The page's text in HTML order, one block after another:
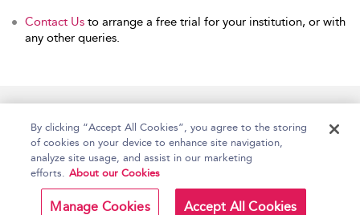
Contact Us to arrange a free trial for your institution, or with
any other queries.
Copyright Bloomsbury
Publishing Plc 2026
Terms and Conditions
By clicking “Accept All Cookies”, you agree to the storing
of cookies on your device to enhance site navigation,
analyze site usage, and assist in our marketing
efforts. About our Cookies
Manage Cookies Accept All Cookies